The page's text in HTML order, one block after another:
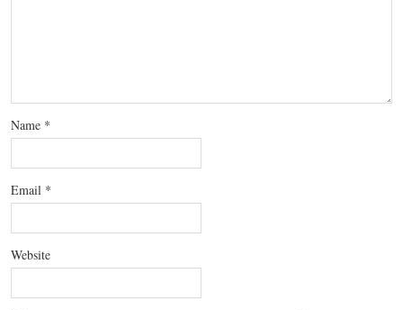
Name *
Email *
Website